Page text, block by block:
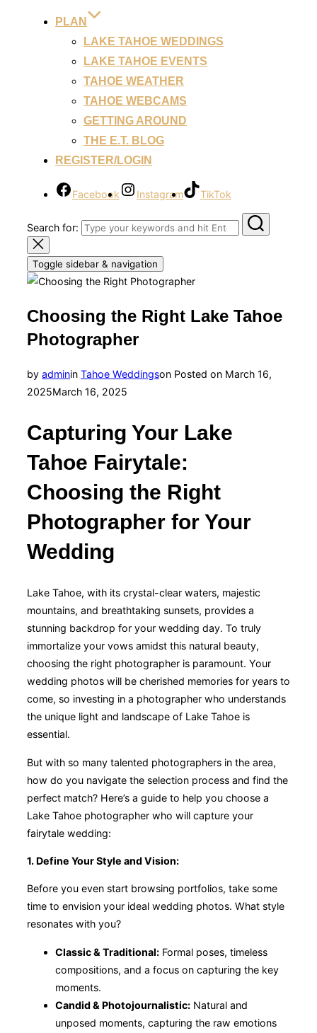
PLAN
LAKE TAHOE WEDDINGS
LAKE TAHOE EVENTS
TAHOE WEATHER
TAHOE WEBCAMS
GETTING AROUND
THE E.T. BLOG
REGISTER/LOGIN
Facebook Instagram TikTok
Search for:
Toggle sidebar & navigation
Choosing the Right Lake Tahoe
Photographer
by adminin Tahoe Weddingson Posted on March 16,
2025March 16, 2025
Capturing Your Lake
Tahoe Fairytale:
Choosing the Right
Photographer for Your
Wedding
Lake Tahoe, with its crystal-clear waters, majestic
mountains, and breathtaking sunsets, provides a
stunning backdrop for your wedding day. To truly
immortalize your vows amidst this natural beauty,
choosing the right photographer is paramount. Your
wedding photos will be cherished memories for years to
come, so investing in a photographer who understands
the unique light and landscape of Lake Tahoe is
essential.
But with so many talented photographers in the area,
how do you navigate the selection process and find the
perfect match? Here’s a guide to help you choose a
Lake Tahoe photographer who will capture your
fairytale wedding:
1. Define Your Style and Vision:
Before you even start browsing portfolios, take some
time to envision your ideal wedding photos. What style
resonates with you?
Classic & Traditional: Formal poses, timeless
compositions, and a focus on capturing the key
moments.
Candid & Photojournalistic: Natural and
unposed moments, capturing the raw emotions